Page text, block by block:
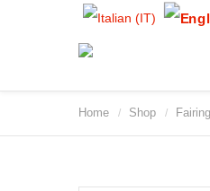
Home / Shop /